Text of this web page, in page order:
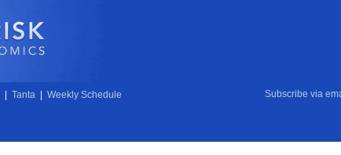
Tanta Weekly Schedule Subscribe via